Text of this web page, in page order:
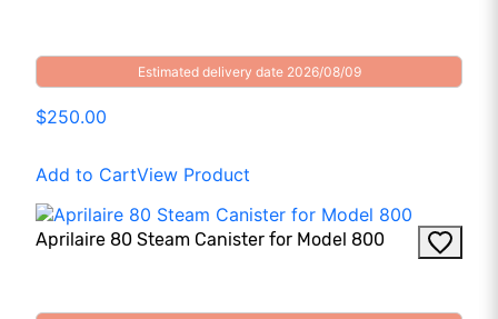
Estimated delivery date 2026/08/09
$250.00
Add to CartView Product
Aprilaire 80 Steam Canister for Model 800